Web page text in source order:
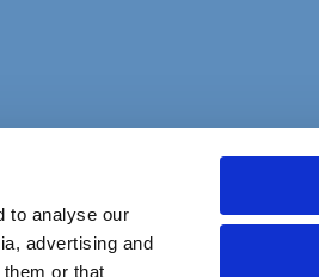
to analyse our
advertising and
or that